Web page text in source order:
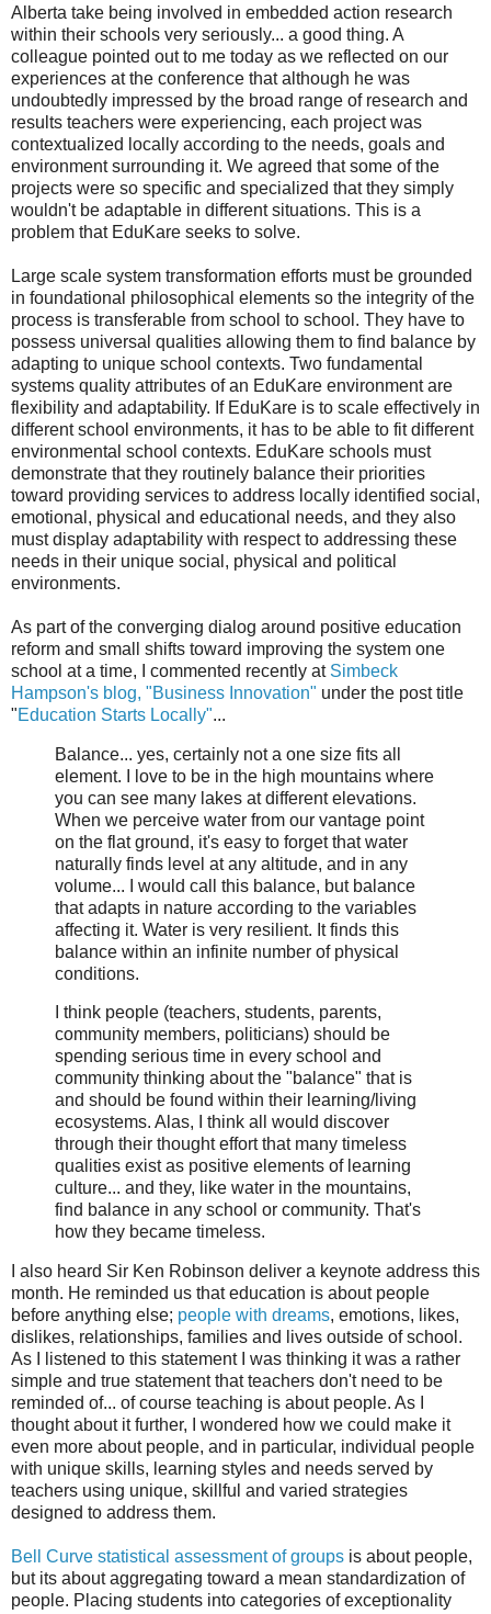
Alberta take being involved in embedded action research
within their schools very seriously... a good thing. A
colleague pointed out to me today as we reflected on our
experiences at the conference that although he was
undoubtedly impressed by the broad range of research and
results teachers were experiencing, each project was
contextualized locally according to the needs, goals and
environment surrounding it. We agreed that some of the
projects were so specific and specialized that they simply
wouldn't be adaptable in different situations. This is a
problem that EduKare seeks to solve.
Large scale system transformation efforts must be grounded
in foundational philosophical elements so the integrity of the
process is transferable from school to school. They have to
possess universal qualities allowing them to find balance by
adapting to unique school contexts. Two fundamental
systems quality attributes of an EduKare environment are
flexibility and adaptability. If EduKare is to scale effectively in
different school environments, it has to be able to fit different
environmental school contexts. EduKare schools must
demonstrate that they routinely balance their priorities
toward providing services to address locally identified social,
emotional, physical and educational needs, and they also
must display adaptability with respect to addressing these
needs in their unique social, physical and political
environments.
As part of the converging dialog around positive education
reform and small shifts toward improving the system one
school at a time, I commented recently atSimbeck
Hampson's blog, "Business Innovation" under the post title
"Education Starts Locally"...
Balance... yes, certainly not a one size fits all
element. I love to be in the high mountains where
you can see many lakes at different elevations.
When we perceive water from our vantage point
on the flat ground, it's easy to forget that water
naturally finds level at any altitude, and in any
volume... I would call this balance, but balance
that adapts in nature according to the variables
affecting it. Water is very resilient. It finds this
balance within an infinite number of physical
conditions.
I think people (teachers, students, parents,
community members, politicians) should be
spending serious time in every school and
community thinking about the "balance" that is
and should be found within their learning/living
ecosystems. Alas, I think all would discover
through their thought effort that many timeless
qualities exist as positive elements of learning
culture... and they, like water in the mountains,
find balance in any school or community. That's
how they became timeless.
I also heard Sir Ken Robinson deliver a keynote address this
month. He reminded us that education is about people
before anything else; people with dreams, emotions, likes,
dislikes, relationships, families and lives outside of school.
As I listened to this statement I was thinking it was a rather
simple and true statement that teachers don't need to be
reminded of... of course teaching is about people. As I
thought about it further, I wondered how we could make it
even more about people, and in particular, individual people
with unique skills, learning styles and needs served by
teachers using unique, skillful and varied strategies
designed to address them.
Bell Curve statistical assessment of groups is about people,
but its about aggregating toward a mean standardization of
people. Placing students into categories of exceptionality